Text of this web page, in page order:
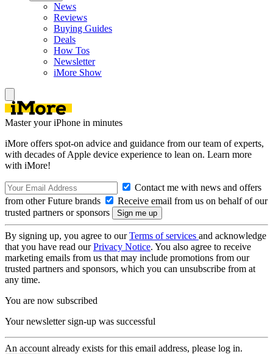
News
Reviews
Buying Guides
Deals
How Tos
Newsletter
iMore Show
Master your iPhone in minutes
iMore offers spot-on advice and guidance from our team of experts,
with decades of Apple device experience to lean on. Learn more
with iMore!
Contact me with news and offers
from other Future brands
Receive email from us on behalf of our
trusted partners or sponsors
By signing up, you agree to ourTerms of services and acknowledge
that you have read ourPrivacy Notice. You also agree to receive
marketing emails from us that may include promotions from our
trusted partners and sponsors, which you can unsubscribe from at
any time.
You are now subscribed
Your newsletter sign-up was successful
An account already exists for this email address, please log in.